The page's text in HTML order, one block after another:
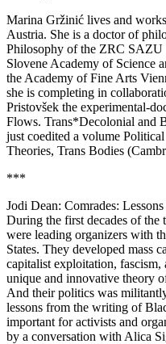
Marina Gržinić lives and
Austria. She is a doctor of
Philosophy of the ZRC SAZU
Slovene Academy of Science
the Academy of Fine Arts
she is completing in
Pristovšek the experimental-
Flows. Trans*Decolonial and
just coedited a volume
Theories, Trans Bodies
***
Jodi Dean: Comrades:
During the first decades of
were leading organizers with
States. They developed mass
capitalist exploitation,
unique and innovative theory
And their politics was
lessons from the writing of
important for activists and
by a conversation with Alica